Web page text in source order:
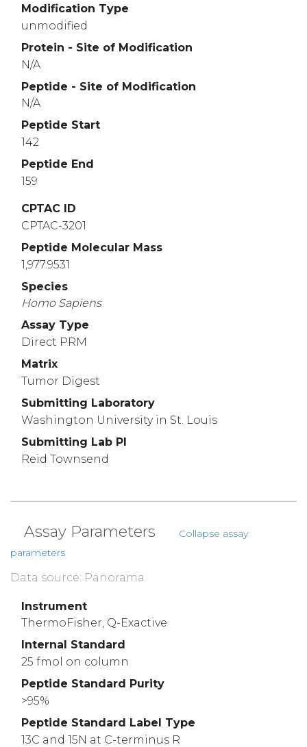
Modification Type
unmodified
Protein - Site of Modification
N/A
Peptide - Site of Modification
N/A
Peptide Start
142
Peptide End
159
CPTAC ID
CPTAC-3201
Peptide Molecular Mass
1,977.9531
Species
Homo Sapiens
Assay Type
Direct PRM
Matrix
Tumor Digest
Submitting Laboratory
Washington University in St. Louis
Submitting Lab PI
Reid Townsend
Assay Parameters
Collapse assay
parameters
Data source: Panorama
Instrument
ThermoFisher, Q-Exactive
Internal Standard
25 fmol on column
Peptide Standard Purity
>95%
Peptide Standard Label Type
13C and 15N at C-terminus R